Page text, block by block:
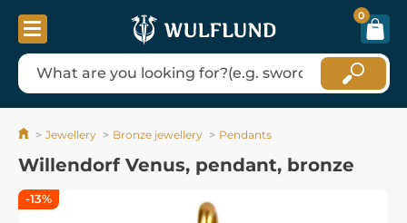
0
Jewellery Bronze jewellery Pendants
Willendorf Venus, pendant, bronze
-13%